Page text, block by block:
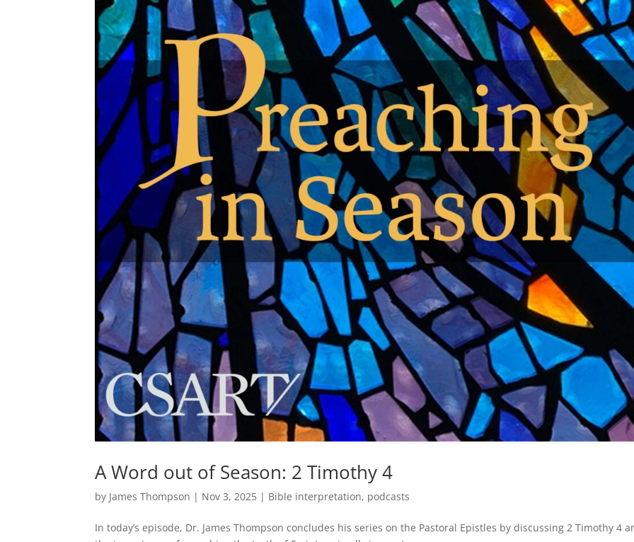
A Word out of Season: 2 Timothy 4
by James Thompson | Nov 3, 2025 | Bible interpretation, podcasts
In today’s episode, Dr. James Thompson concludes his series on the Pastoral Epistles by discussing 2 Timothy 4